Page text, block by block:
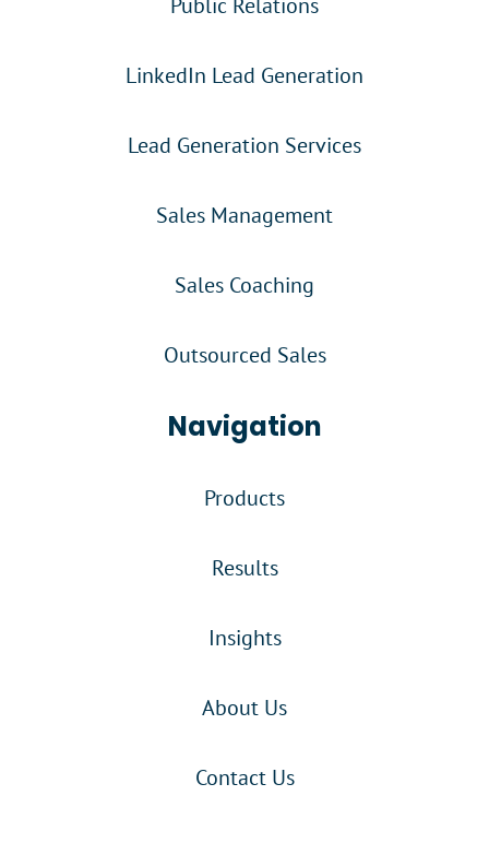
LinkedIn Lead Generation
Lead Generation Services
Sales Management
Sales Coaching
Outsourced Sales
Navigation
Products
Results
Insights
About Us
Contact Us